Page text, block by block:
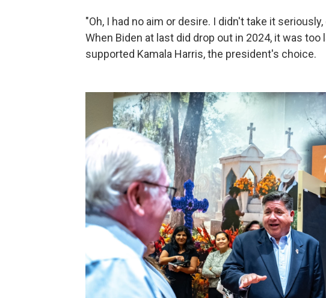
"Oh, I had no aim or desire. I didn't take it
When Biden at last did drop out in 2024, it was
supported Kamala Harris, the president's choice.